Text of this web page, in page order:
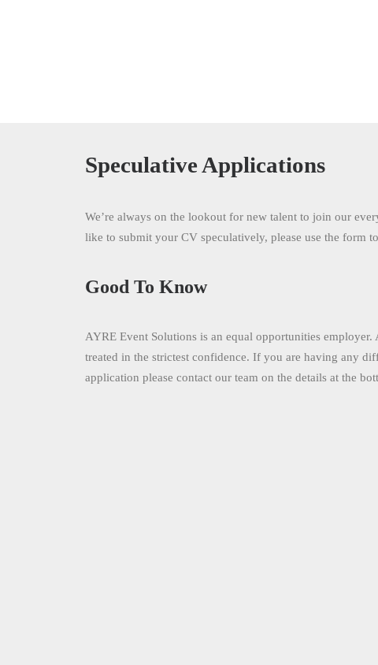
Speculative Applications
We’re always on the lookout for new talent to join our
like to submit your CV speculatively, please use the form
Good To Know
AYRE Event Solutions is an equal opportunities
treated in the strictest confidence. If you are having any
application please contact our team on the details at the